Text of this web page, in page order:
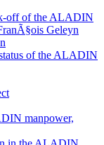
off of the ALADIN
Geleyn
of the ALADIN
manpower,